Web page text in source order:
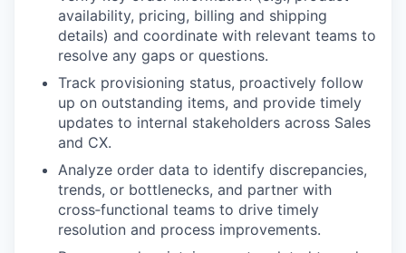
availability, pricing, billing and shipping
details) and coordinate with relevant teams to
resolve any gaps or questions.
Track provisioning status, proactively follow
up on outstanding items, and provide timely
updates to internal stakeholders across Sales
and CX.
Analyze order data to identify discrepancies,
trends, or bottlenecks, and partner with
cross‑functional teams to drive timely
resolution and process improvements.